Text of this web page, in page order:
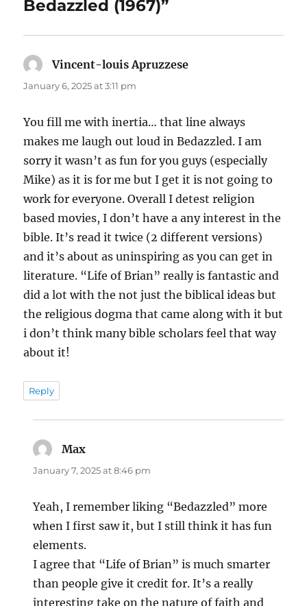
Bedazzled (1967)”
Vincent-louis Apruzzese
January 6, 2025 at 3:11 pm
You fill me with inertia… that line always
makes me laugh out loud in Bedazzled. I am
sorry it wasn’t as fun for you guys (especially
Mike) as it is for me but I get it is not going to
work for everyone. Overall I detest religion
based movies, I don’t have a any interest in the
bible. It’s read it twice (2 different versions)
and it’s about as uninspiring as you can get in
literature. “Life of Brian” really is fantastic and
did a lot with the not just the biblical ideas but
the religious dogma that came along with it but
i don’t think many bible scholars feel that way
about it!
Reply
Max
January 7, 2025 at 8:46 pm
Yeah, I remember liking “Bedazzled” more
when I first saw it, but I still think it has fun
elements.
I agree that “Life of Brian” is much smarter
than people give it credit for. It’s a really
interesting take on the nature of faith and